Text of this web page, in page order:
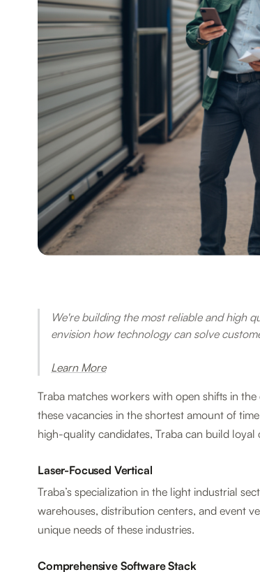
We're building the most reliable and high
envision how technology can solve
Learn More
Traba matches workers with open shifts in
these vacancies in the shortest amount of
high-quality candidates, Traba can build
Laser-Focused Vertical
Traba’s specialization in the light industrial
warehouses, distribution centers, and event
unique needs of these industries.
Comprehensive Software Stack